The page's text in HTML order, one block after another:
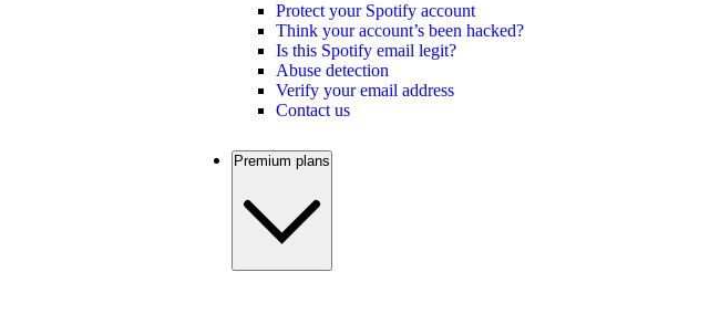
Protect your Spotify account
Think your account’s been hacked?
Is this Spotify email legit?
Abuse detection
Verify your email address
Contact us
Premium plans